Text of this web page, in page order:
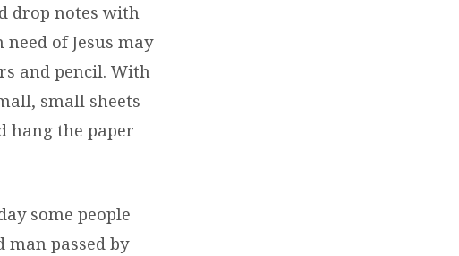
drop notes with
of Jesus may
and pencil. With
small sheets
hang the paper
some people
man passed by